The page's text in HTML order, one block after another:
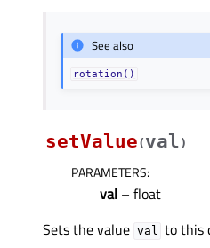
See also
rotation()
setValue(val)
PARAMETERS:
val – float
Sets the value val to this